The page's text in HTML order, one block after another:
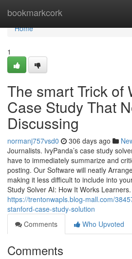
bookmarkcork
Home
Home
1
The smart Trick of
Case Study That
Discussing
normanj757vsd0 306 days ago
Journalists. IvyPanda’s case study
have to immediately summarize and
posting. Our Software will neatly
making it less difficult to include into
Study Solver AI: How It Works
https://trentonwapls.blog-mall.com/
stanford-case-study-solution
Comments
Who Upvoted
Comments